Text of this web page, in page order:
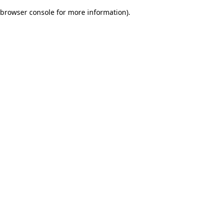
browser console for more information).